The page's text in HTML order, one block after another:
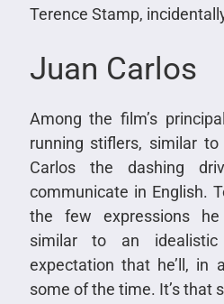
Terence Stamp,
Juan Carlos
Among the film’s
running stiflers, similar
Carlos the dashing
communicate in English.
the few expressions
similar to an
expectation that he’ll, in
some of the time. It’s that